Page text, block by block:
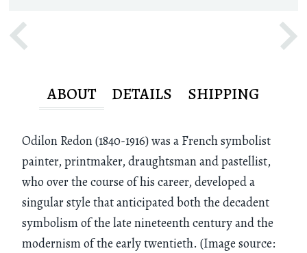
ABOUT DETAILS SHIPPING
Odilon Redon (1840-1916) was a French symbolist
painter, printmaker, draughtsman and pastellist,
who over the course of his career, developed a
singular style that anticipated both the decadent
symbolism of the late nineteenth century and the
modernism of the early twentieth. (Image source: